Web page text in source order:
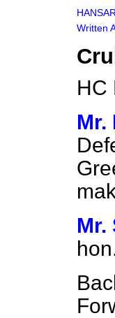
Written
HC
Mr.
Mr.